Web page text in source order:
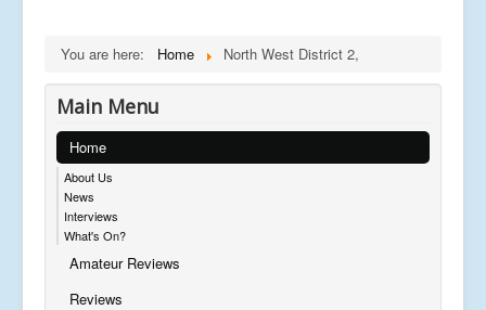
You are here: Home North West District 2,
Main Menu
Home
About Us
News
Interviews
What's On?
Amateur Reviews
Reviews